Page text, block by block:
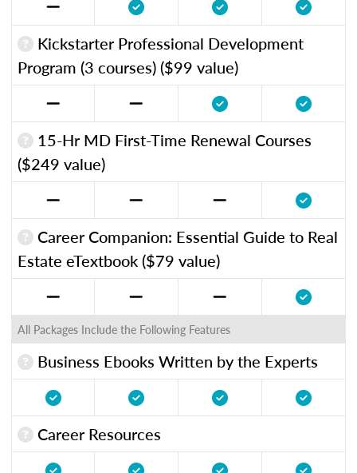
Kickstarter Professional Development
Program (3 courses) ($99 value)
15-Hr MD First-Time Renewal Courses
($249 value)
Career Companion: Essential Guide to Real
Estate eTextbook ($79 value)
All Packages Include the Following Features
Business Ebooks Written by the Experts
Career Resources